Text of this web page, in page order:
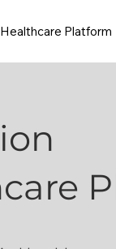
Healthcare Platform